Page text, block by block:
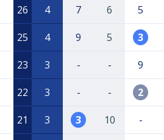
26 4 7 6 5
25 4 9 5 3
23 3 - - 9
22 3 - - 2
21 3 3 10 -